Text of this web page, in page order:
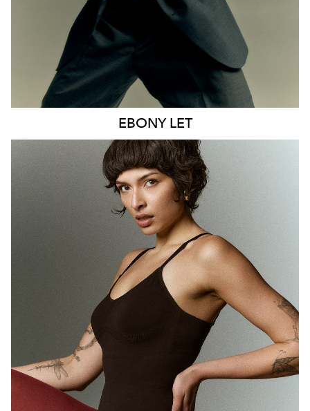
9.6K
EBONY LET
MELBOURNE
HEIGHT
180CM
WAIST
71CM
89CM